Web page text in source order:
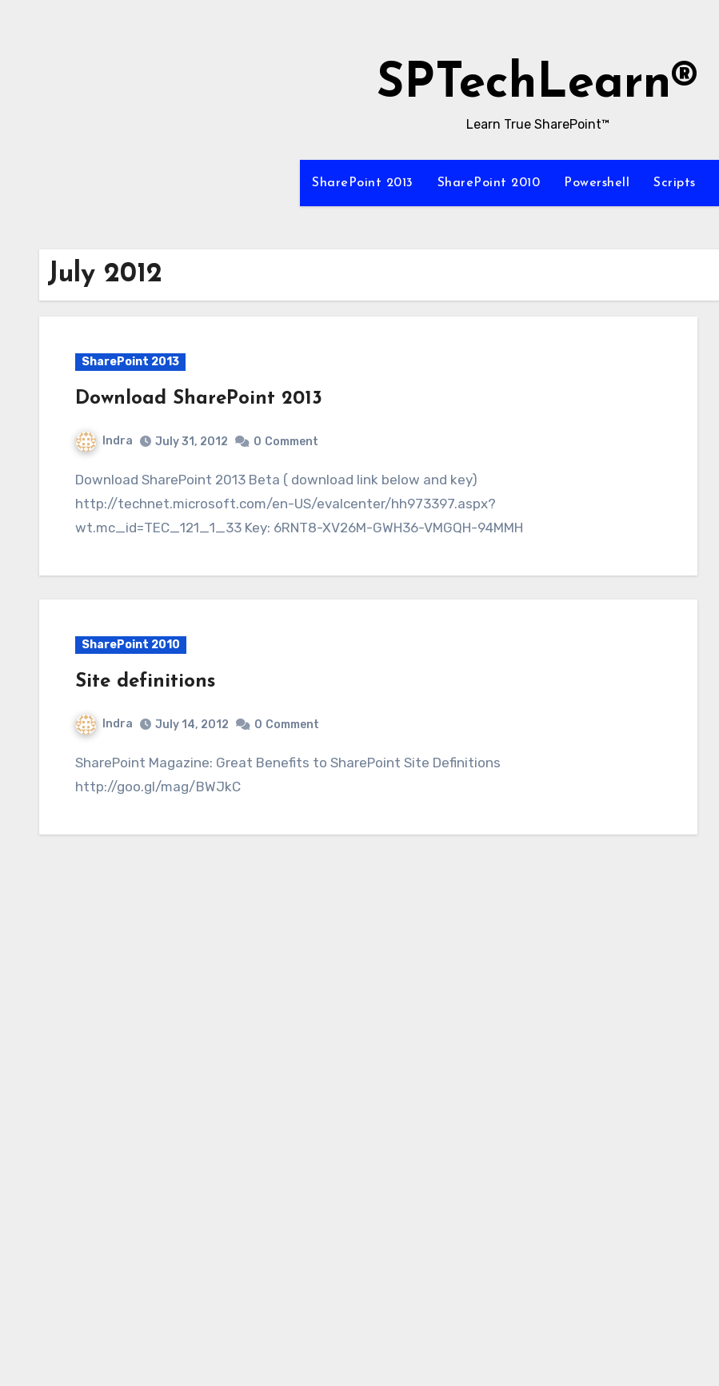
SPTechLearn®
Learn True SharePoint™
SharePoint 2013 SharePoint 2010 Powershell Scripts
July 2012
SharePoint 2013
Download SharePoint 2013
Indra July 31, 2012 0 Comment
Download SharePoint 2013 Beta ( download link below and key)
http://technet.microsoft.com/en-US/evalcenter/hh973397.aspx?
wt.mc_id=TEC_121_1_33 Key: 6RNT8-XV26M-GWH36-VMGQH-94MMH
SharePoint 2010
Site definitions
Indra July 14, 2012 0 Comment
SharePoint Magazine: Great Benefits to SharePoint Site Definitions
http://goo.gl/mag/BWJkC